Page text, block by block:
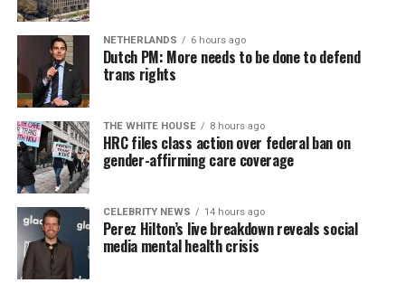
NETHERLANDS 6 hours ago
Dutch PM: More needs to be done to defend
trans rights
THE WHITE HOUSE 8 hours ago
HRC files class action over federal ban on
gender-affirming care coverage
CELEBRITY NEWS 14 hours ago
Perez Hilton’s live breakdown reveals social
media mental health crisis